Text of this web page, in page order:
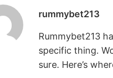
rummybet213
Rummybet213
specific thing.
sure. Here’s